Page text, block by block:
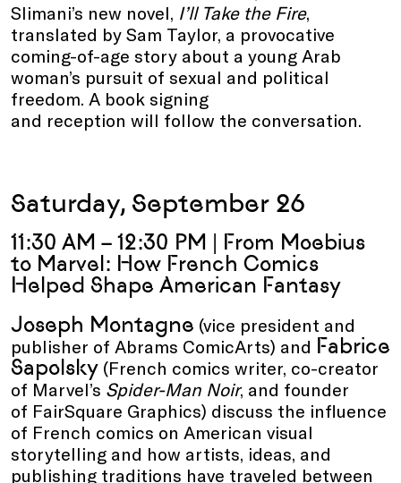
Slimani’s new novel, I’ll Take the Fire,
translated by Sam Taylor, a provocative
coming-of-age story about a young Arab
woman’s pursuit of sexual and political
freedom. A book signing
and reception will follow the conversation.
Saturday, September 26
11:30 AM – 12:30 PM | From Moebius
to Marvel: How French Comics
Helped Shape American Fantasy
Joseph Montagne (vice president and
publisher of Abrams ComicArts) and Fabrice
Sapolsky (French comics writer, co-creator
of Marvel’s Spider-Man Noir, and founder
of FairSquare Graphics) discuss the influence
of French comics on American visual
storytelling and how artists, ideas, and
publishing traditions have traveled between